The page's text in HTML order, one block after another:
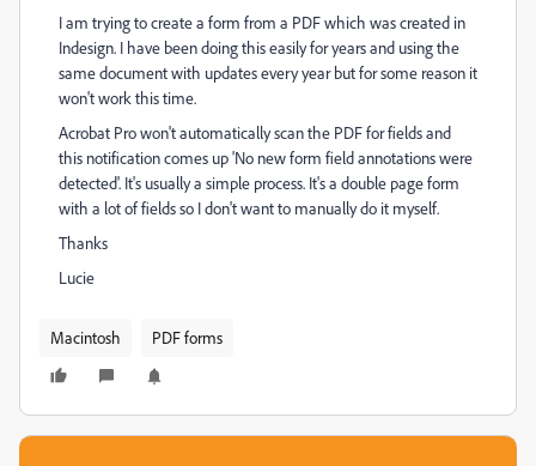
I am trying to create a form from a PDF which was created in
Indesign. I have been doing this easily for years and using the
same document with updates every year but for some reason it
won't work this time.
Acrobat Pro won't automatically scan the PDF for fields and
this notification comes up 'No new form field annotations were
detected'. It's usually a simple process. It's a double page form
with a lot of fields so I don't want to manually do it myself.
Thanks
Lucie
Macintosh PDF forms